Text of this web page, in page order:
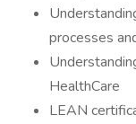
processes
HealthCare
LEAN